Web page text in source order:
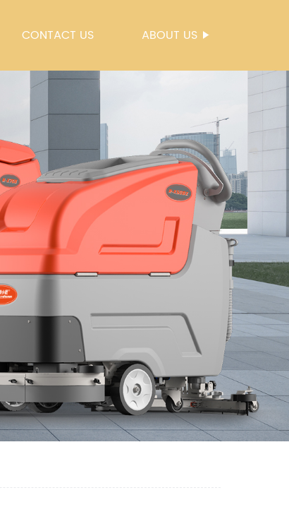
CONTACT US ABOUT US